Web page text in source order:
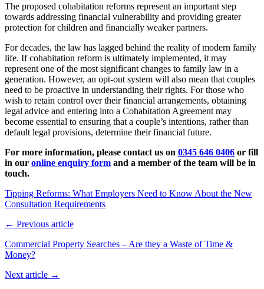
The proposed cohabitation reforms represent an important step
towards addressing financial vulnerability and providing greater
protection for children and financially weaker partners.
For decades, the law has lagged behind the reality of modern family
life. If cohabitation reform is ultimately implemented, it may
represent one of the most significant changes to family law in a
generation. However, an opt-out system will also mean that couples
need to be proactive in understanding their rights. For those who
wish to retain control over their financial arrangements, obtaining
legal advice and entering into a Cohabitation Agreement may
become essential to ensuring that a couple’s intentions, rather than
default legal provisions, determine their financial future.
For more information, please contact us on 0345 646 0406 or fill
in our online enquiry form and a member of the team will be in
touch.
Tipping Reforms: What Employers Need to Know About the New
Consultation Requirements
← Previous article
Commercial Property Searches – Are they a Waste of Time &
Money?
Next article →